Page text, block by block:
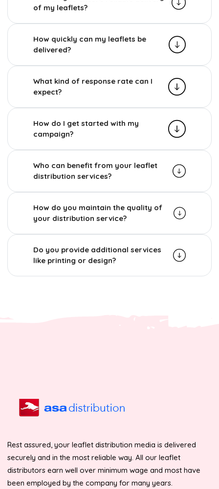
of my leaflets?
How quickly can my leaflets be
delivered?
What kind of response rate can I
expect?
How do I get started with my
campaign?
Who can benefit from your leaflet
distribution services?
How do you maintain the quality of
your distribution service?
Do you provide additional services
like printing or design?
Rest assured, your leaflet distribution media is delivered
securely and in the most reliable way. All our leaflet
distributors earn well over minimum wage and most have
been employed by the company for many years.